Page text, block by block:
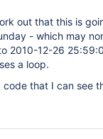
out that this is
- which may
2010-12-26
a loop.
that I can see